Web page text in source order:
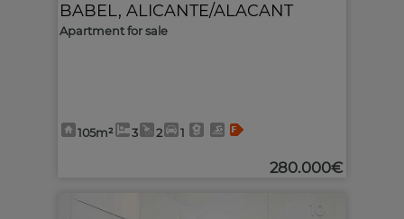
BABEL , ALICANTE/ALACANT
Apartment for sale
105m² 3 2 1
280.000€
10